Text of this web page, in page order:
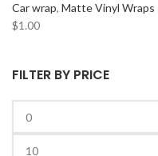
FILTER BY PRICE
AUDI 2
BENTLEY
Car wrap, Matte Vinyl Wraps
$1.00